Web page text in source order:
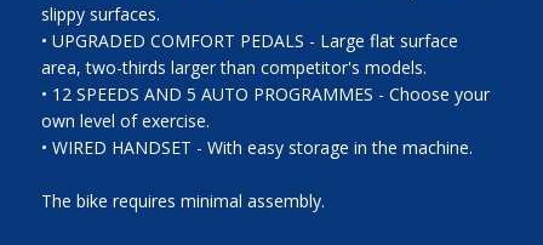
slippy surfaces.
• UPGRADED COMFORT PEDALS - Large flat surface
area, two-thirds larger than competitor's models.
• 12 SPEEDS AND 5 AUTO PROGRAMMES - Choose your
own level of exercise.
• WIRED HANDSET - With easy storage in the machine.
The bike requires minimal assembly.